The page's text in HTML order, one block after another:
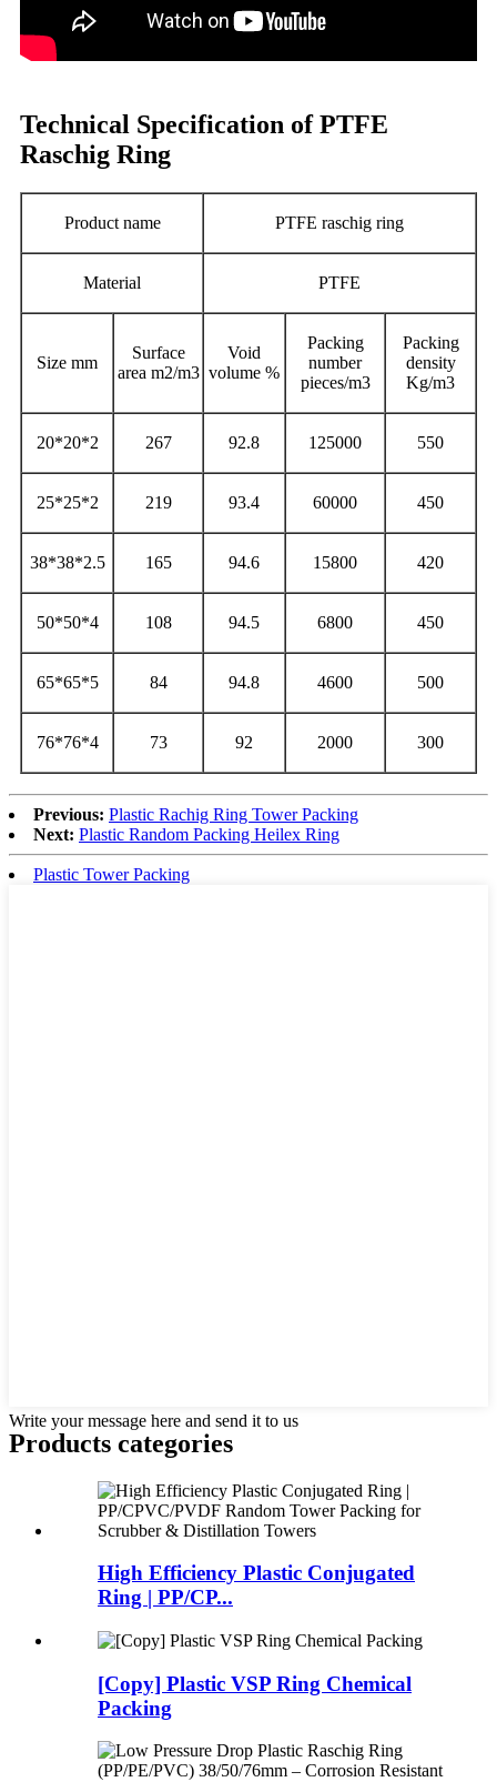
Technical Specification of PTFE
Raschig Ring
Product name PTFE raschig ring
Material PTFE
Size mm
Surface
area m2/m3
Void
volume %
Packing
number
pieces/m3
Packing
density
Kg/m3
20*20*2 267 92.8 125000 550
25*25*2 219 93.4 60000 450
38*38*2.5 165 94.6 15800 420
50*50*4 108 94.5 6800 450
65*65*5 84 94.8 4600 500
76*76*4 73 92 2000 300
Previous: Plastic Rachig Ring Tower Packing
Next: Plastic Random Packing Heilex Ring
Plastic Tower Packing
Write your message here and send it to us
Products categories
High Efficiency Plastic Conjugated
Ring | PP/CP...
[Copy] Plastic VSP Ring Chemical
Packing